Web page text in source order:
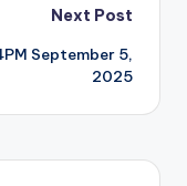
Next Post
September 5,
2025